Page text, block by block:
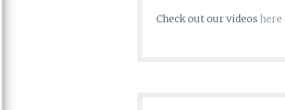
Check out our videos here